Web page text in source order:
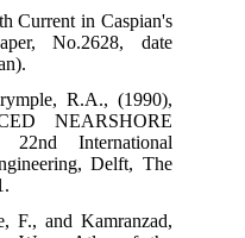
Current in Caspian's
No.2628, date
R.A., (1990),
NEARSHORE
International
Delft, The
F., and Kamranzad,